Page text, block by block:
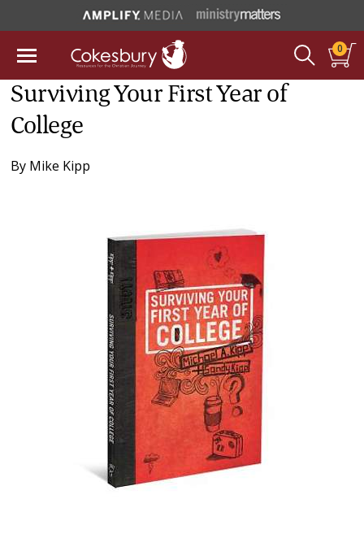
0
Surviving Your First Year of
College
By Mike Kipp